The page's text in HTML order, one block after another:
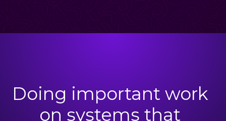
Doing important work
on systems that